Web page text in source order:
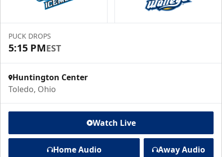
PUCK DROPS
5:15 PMEST
Huntington Center
Toledo, Ohio
Watch Live
Home Audio Away Audio